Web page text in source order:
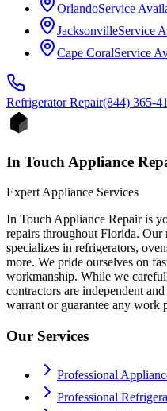
OrlandoService
JacksonvilleService
Cape CoralService
RefrigeratorRepair(844) 365-
In Touch Appliance
Expert Appliance Services
In Touch Appliance Repair is
repairs throughout Florida.
specializes in refrigerators,
more. We pride ourselves on
workmanship. While we
contractors are independent
warrant or guarantee any work
Our Services
Professional
Professional